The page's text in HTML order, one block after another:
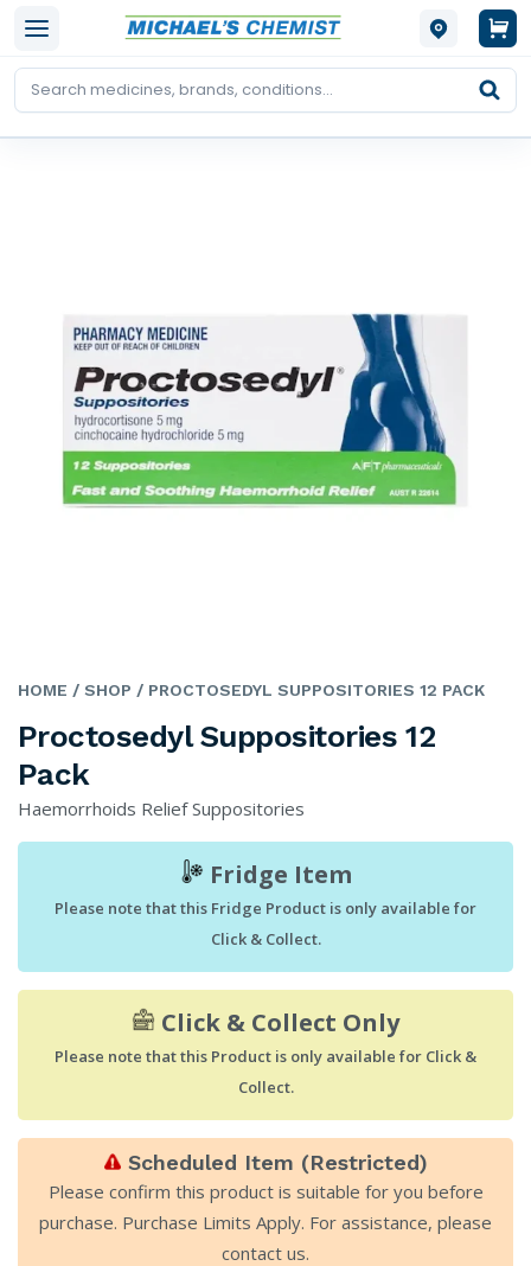
HOME / SHOP / PROCTOSEDYL SUPPOSITORIES 12 PACK
Proctosedyl Suppositories 12
Pack
Haemorrhoids Relief Suppositories
Fridge Item
Please note that this Fridge Product is only available for
Click & Collect.
Click & Collect Only
Please note that this Product is only available for Click &
Collect.
Scheduled Item (Restricted)
Please confirm this product is suitable for you before
purchase. Purchase Limits Apply. For assistance, please
contact us.